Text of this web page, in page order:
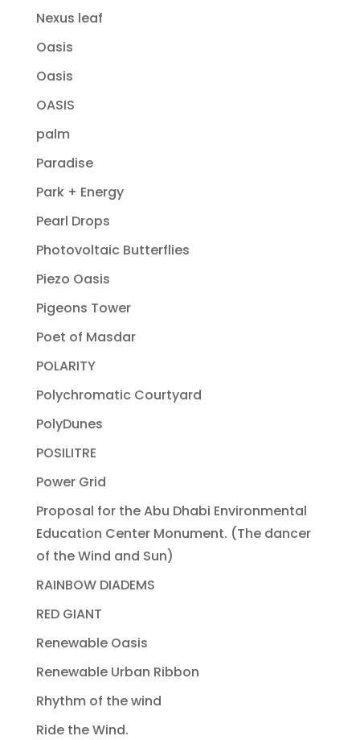
Nexus leaf
Oasis
Oasis
OASIS
palm
Paradise
Park + Energy
Pearl Drops
Photovoltaic Butterflies
Piezo Oasis
Pigeons Tower
Poet of Masdar
POLARITY
Polychromatic Courtyard
PolyDunes
POSILITRE
Power Grid
Proposal for the Abu Dhabi Environmental
Education Center Monument. (The dancer
of the Wind and Sun)
RAINBOW DIADEMS
RED GIANT
Renewable Oasis
Renewable Urban Ribbon
Rhythm of the wind
Ride the Wind.